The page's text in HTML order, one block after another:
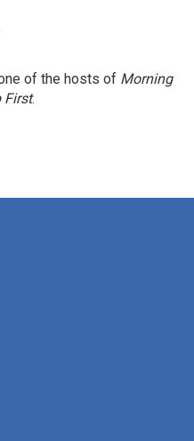
of the hosts of Morning
First.